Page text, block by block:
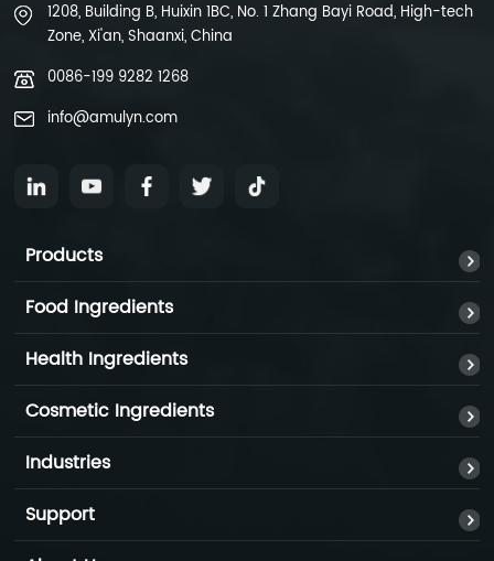
1208, Building B, Huixin 1BC, No. 1 Zhang Bayi Road, High-tech
Zone, Xi'an, Shaanxi, China
0086-199 9282 1268
info@amulyn.com
Products
Food Ingredients
Health Ingredients
Cosmetic Ingredients
Industries
Support